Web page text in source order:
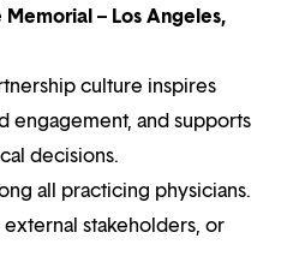
– Los Angeles,
culture inspires
engagement, and supports
decisions.
all practicing physicians.
stakeholders, or